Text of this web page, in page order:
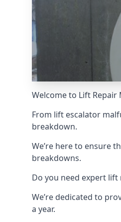
Welcome to Lift
From lift escalator
breakdown.
We’re here to ensure
breakdowns.
Do you need expert lift
We’re dedicated to
a year.